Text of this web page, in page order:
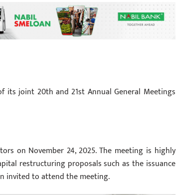
its joint 20th and 21st Annual General Meetings
on November 24, 2025. The meeting is highly
restructuring proposals such as the issuance
invited to attend the meeting.